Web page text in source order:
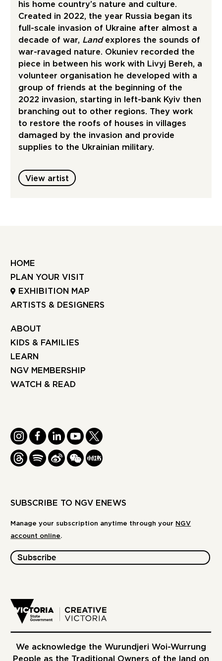
his home country’s nature and culture.
Created in 2022, the year Russia began its
full-scale invasion of Ukraine after almost a
decade of war, Landexplores the sounds of
war-ravaged nature. Okuniev recorded the
piece in between his work with Livyj Bereh, a
volunteer organisation he developed with a
group of friends at the beginning of the
2022 invasion, starting in left-bank Kyiv then
branching out to other regions. They work
to restore the roofs of houses in villages
damaged by the invasion and provide
supplies to the Ukrainian military.
View artist
HOME
PLAN YOUR VISIT
EXHIBITION MAP
ARTISTS & DESIGNERS
ABOUT
KIDS & FAMILIES
LEARN
NGV MEMBERSHIP
WATCH & READ
INSTAGRAM
FACEBOOK
LINKEDIN
YOUTUBETWITTER
THREADS
SPOTIFY
WEIBO
WE
CHAT
REDBOOK
-
SUBSCRIBE TO NGV ENEWS
Manage your subscription anytime through your NGV
account online.
Subscribe
We acknowledge the Wurundjeri Woi-Wurrung
People as the Traditional Owners of the land on